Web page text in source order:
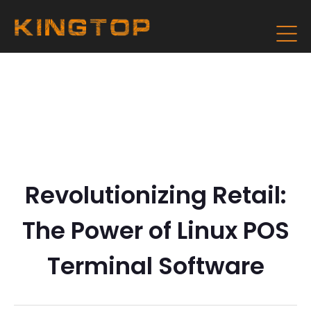
Revolutionizing Retail:
The Power of Linux POS
Terminal Software